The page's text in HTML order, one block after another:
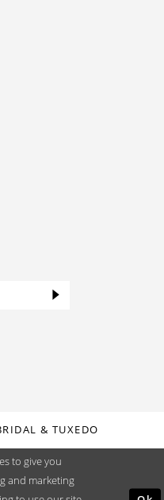
& TUXEDO
to give you
and marketing